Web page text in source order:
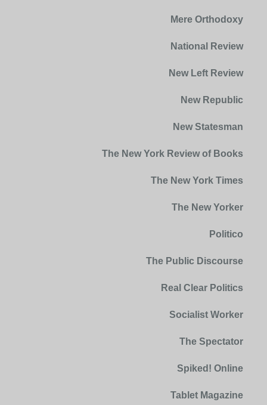
Mere Orthodoxy
National Review
New Left Review
New Republic
New Statesman
The New York Review of Books
The New York Times
The New Yorker
Politico
The Public Discourse
Real Clear Politics
Socialist Worker
The Spectator
Spiked! Online
Tablet Magazine